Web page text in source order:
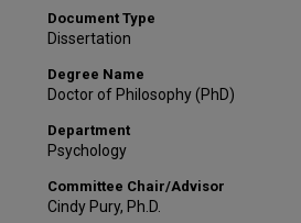
Document Type
Dissertation
Degree Name
Doctor of Philosophy (PhD)
Department
Psychology
Committee Chair/Advisor
Cindy Pury, Ph.D.